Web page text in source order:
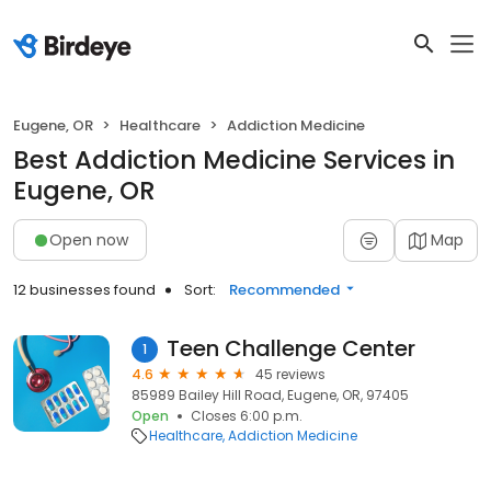
Eugene, OR Healthcare Addiction Medicine
Best Addiction Medicine Services in
Eugene, OR
Open now Map
12 businesses found Sort: Recommended
1 Teen Challenge Center
4.6
45 reviews
85989 Bailey Hill Road, Eugene, OR, 97405
Open
Closes 6:00 p.m.
Healthcare Addiction Medicine